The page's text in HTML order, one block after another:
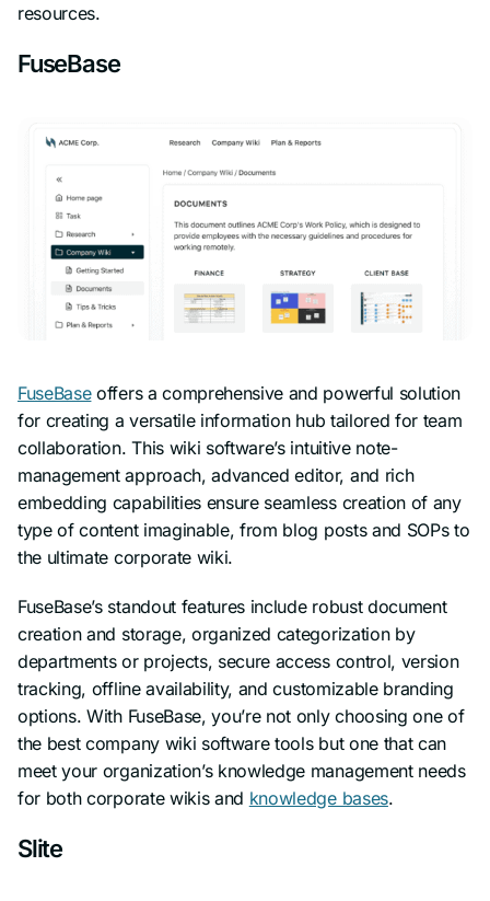
resources.
FuseBase
FuseBaseoffers a comprehensive and powerful solution
for creating a versatile information hub tailored for team
collaboration. This wiki software’s intuitive note-
management approach, advanced editor, and rich
embedding capabilities ensure seamless creation of any
type of content imaginable, from blog posts and SOPs to
the ultimate corporate wiki.
FuseBase’s standout features include robust document
creation and storage, organized categorization by
departments or projects, secure access control, version
tracking, offline availability, and customizable branding
options. With FuseBase, you’re not only choosing one of
the best company wiki software tools but one that can
meet your organization’s knowledge management needs
for both corporate wikis and knowledge bases.
Slite